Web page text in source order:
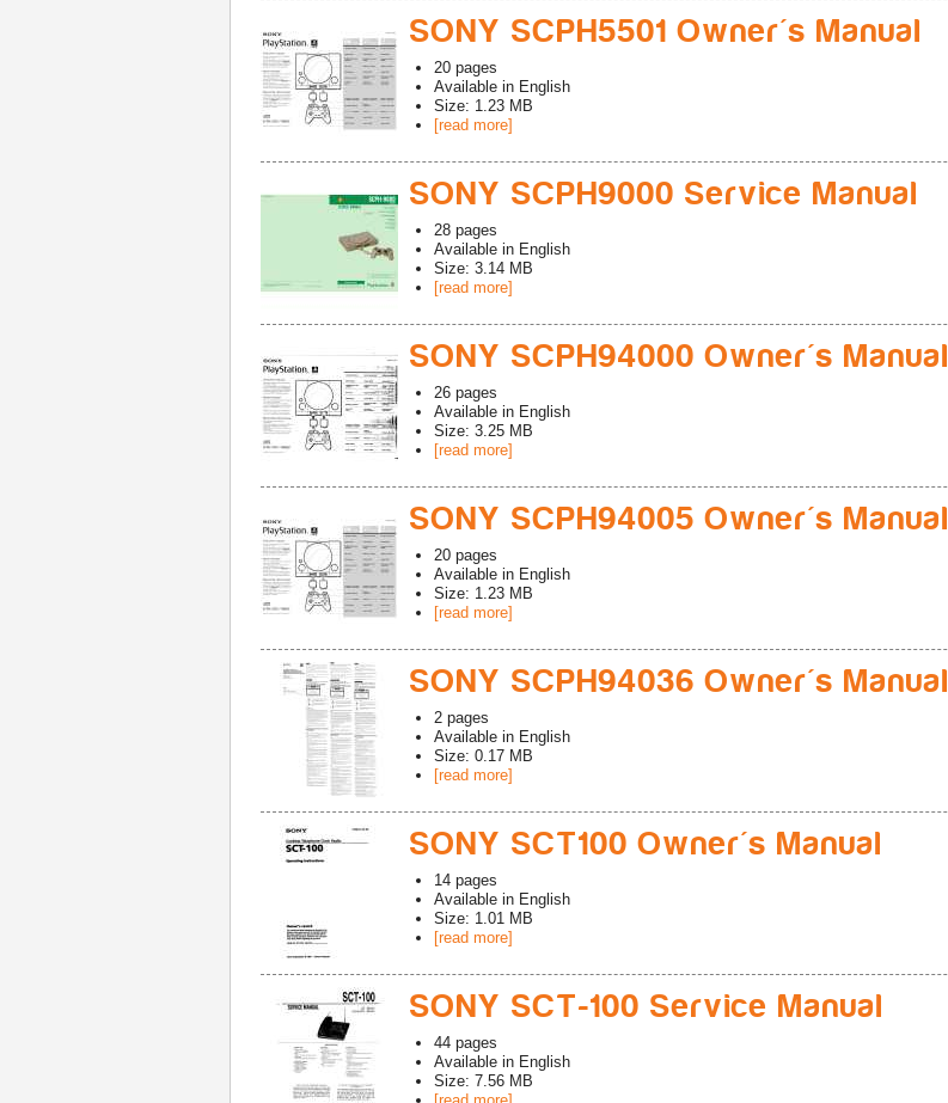
SONY SCPH5501 Owner's Manual
20 pages
Available in English
Size: 1.23 MB
[read more]
SONY SCPH9000 Service Manual
28 pages
Available in English
Size: 3.14 MB
[read more]
SONY SCPH94000 Owner's Manual
26 pages
Available in English
Size: 3.25 MB
[read more]
SONY SCPH94005 Owner's Manual
20 pages
Available in English
Size: 1.23 MB
[read more]
SONY SCPH94036 Owner's Manual
2 pages
Available in English
Size: 0.17 MB
[read more]
SONY SCT100 Owner's Manual
14 pages
Available in English
Size: 1.01 MB
[read more]
SONY SCT-100 Service Manual
44 pages
Available in English
Size: 7.56 MB